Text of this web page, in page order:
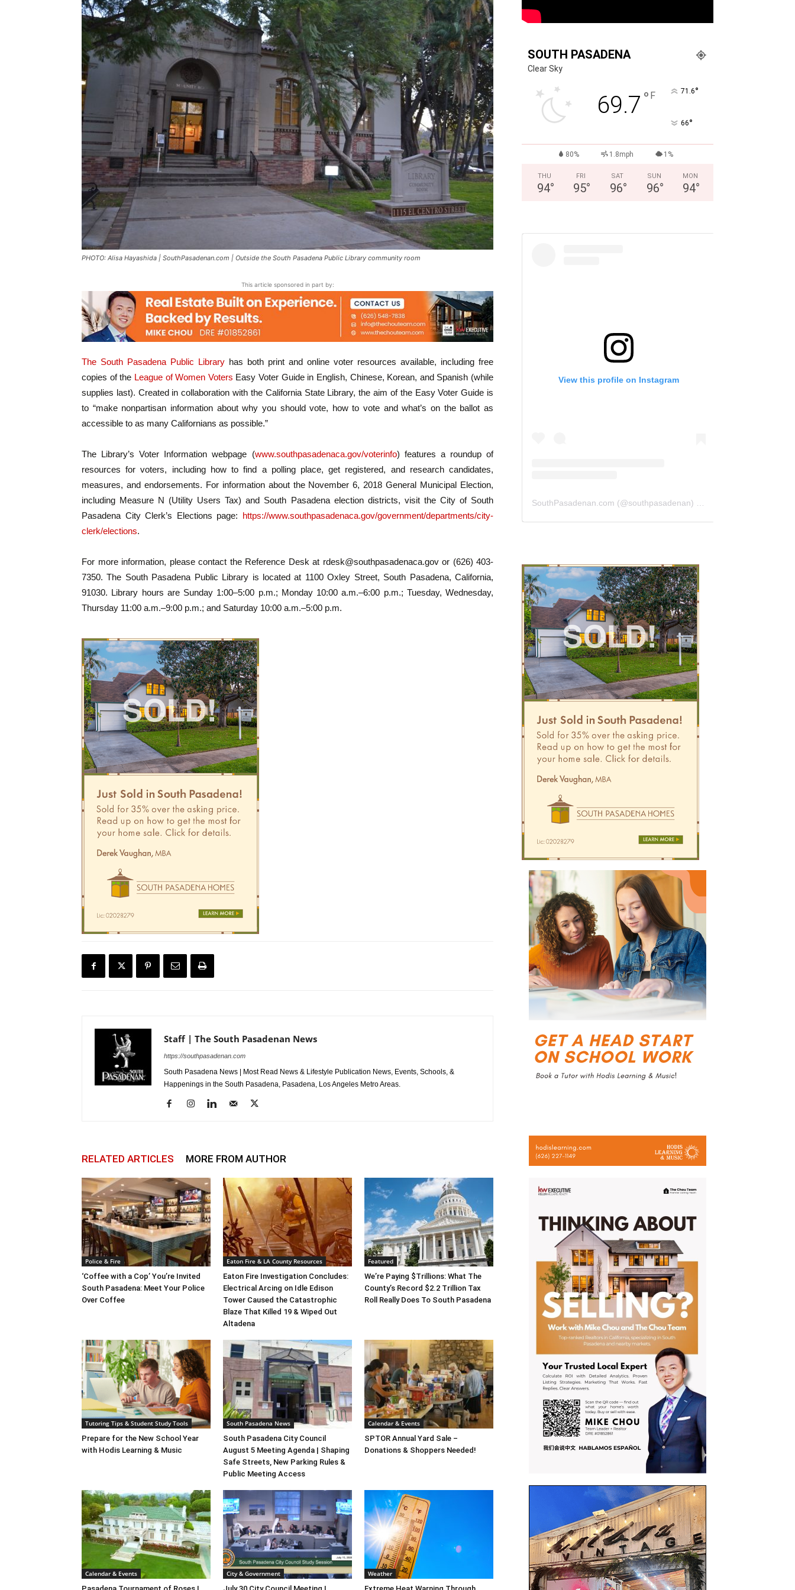
Pasadena
News
PHOTO: Alisa Hayashida | SouthPasadenan.com | Outside the South Pasadena Public Library community room
This article sponsored in part by:
The South Pasadena Public Library has both print and online voter resources available, including free
copies of the League of Women Voters Easy Voter Guide in English, Chinese, Korean, and Spanish (while
supplies last). Created in collaboration with the California State Library, the aim of the Easy Voter Guide is
to “make nonpartisan information about why you should vote, how to vote and what’s on the ballot as
accessible to as many Californians as possible.”
The Library’s Voter Information webpage (www.southpasadenaca.gov/voterinfo) features a roundup of
resources for voters, including how to find a polling place, get registered, and research candidates,
measures, and endorsements. For information about the November 6, 2018 General Municipal Election,
including Measure N (Utility Users Tax) and South Pasadena election districts, visit the City of South
Pasadena City Clerk’s Elections page: https://www.southpasadenaca.gov/government/departments/city-
clerk/elections.
For more information, please contact the Reference Desk at rdesk@southpasadenaca.govor (626) 403-
7350. The South Pasadena Public Library is located at 1100 Oxley Street, South Pasadena, California,
91030. Library hours are Sunday 1:00–5:00 p.m.; Monday 10:00 a.m.–6:00 p.m.; Tuesday, Wednesday,
Thursday 11:00 a.m.–9:00 p.m.; and Saturday 10:00 a.m.–5:00 p.m.
Staff | The South Pasadenan News
https://southpasadenan.com
South Pasadena News | Most Read News & Lifestyle Publication News, Events, Schools, &
Happenings in the South Pasadena, Pasadena, Los Angeles Metro Areas.
RELATED ARTICLES MORE FROM AUTHOR
Police & Fire
‘Coffee with a Cop’ You’re Invited
South Pasadena: Meet Your Police
Over Coffee
Eaton Fire & LA County Resources
Eaton Fire Investigation Concludes:
Electrical Arcing on Idle Edison
Tower Caused the Catastrophic
Blaze That Killed 19 & Wiped Out
Altadena
Featured
We’re Paying $Trillions: What The
County’s Record $2.2 Trillion Tax
Roll Really Does To South Pasadena
Tutoring Tips & Student Study Tools
Prepare for the New School Year
with Hodis Learning & Music
South Pasadena News
South Pasadena City Council
August 5 Meeting Agenda | Shaping
Safe Streets, New Parking Rules &
Public Meeting Access
Calendar & Events
SPTOR Annual Yard Sale –
Donations & Shoppers Needed!
Calendar & Events City & Government Weather
SOUTH PASADENA
Clear Sky
69.7 ° F 71.6°
66°
80% 1.8mph 1%
THU
94°
FRI
95°
SAT
96°
SUN
96°
MON
94°
View this profile on Instagram
SouthPasadenan.com (@southpasadenan) • Instagram photos and videos